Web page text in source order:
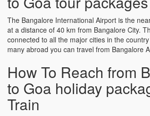
The Bangalore International Airport is the
at a distance of 40 km from Bangalore City.
connected to all the major cities in the
many abroad you can travel from Bangalore
How To Reach from
to Goa holiday
Train